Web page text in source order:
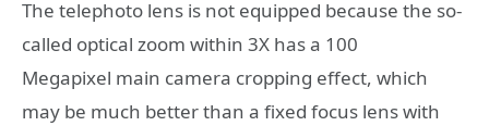
The telephoto lens is not equipped because the so-
called optical zoom within 3X has a 100
Megapixel main camera cropping effect, which
may be much better than a fixed focus lens with